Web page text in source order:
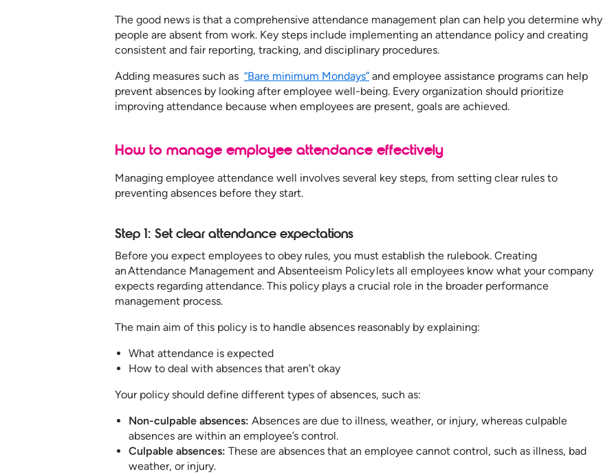
The good news is that a comprehensive attendance management plan can help you determine why
people are absent from work. Key steps include implementing an attendance policy and creating
consistent and fair reporting, tracking, and disciplinary procedures.
Adding measures such as “Bare minimum Mondays” and employee assistance programs can help
prevent absences by looking after employee well-being. Every organization should prioritize
improving attendance because when employees are present, goals are achieved.
How to manage employee attendance effectively
Managing employee attendance well involves several key steps, from setting clear rules to
preventing absences before they start.
Step 1: Set clear attendance expectations
Before you expect employees to obey rules, you must establish the rulebook. Creating
an Attendance Management and Absenteeism Policy lets all employees know what your company
expects regarding attendance. This policy plays a crucial role in the broader performance
management process.
The main aim of this policy is to handle absences reasonably by explaining:
What attendance is expected
How to deal with absences that aren’t okay
Your policy should define different types of absences, such as:
Non-culpable absences: Absences are due to illness, weather, or injury, whereas culpable
absences are within an employee’s control.
Culpable absences: These are absences that an employee cannot control, such as illness, bad
weather, or injury.